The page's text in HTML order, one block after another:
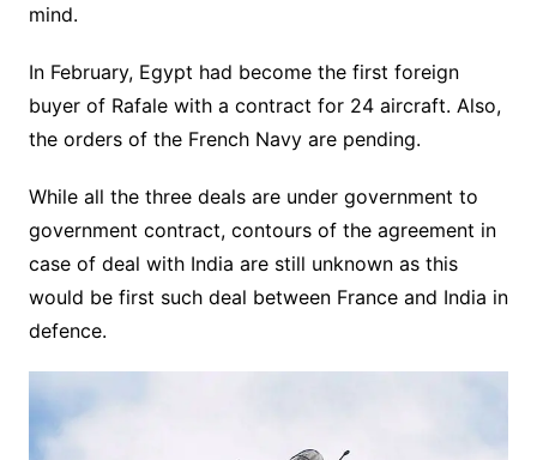
mind.
In February, Egypt had become the first foreign
buyer of Rafale with a contract for 24 aircraft. Also,
the orders of the French Navy are pending.
While all the three deals are under government to
government contract, contours of the agreement in
case of deal with India are still unknown as this
would be first such deal between France and India in
defence.